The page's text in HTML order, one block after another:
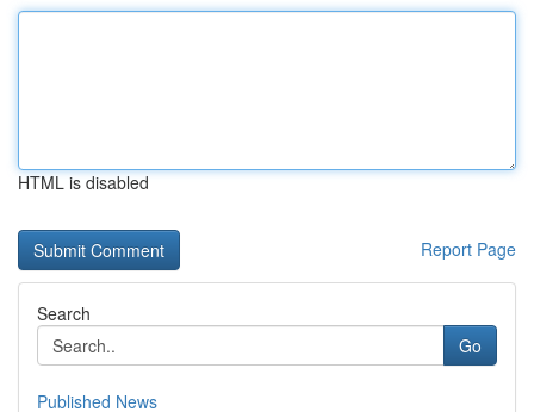
HTML is disabled
Report Page
Search
Go
Published News